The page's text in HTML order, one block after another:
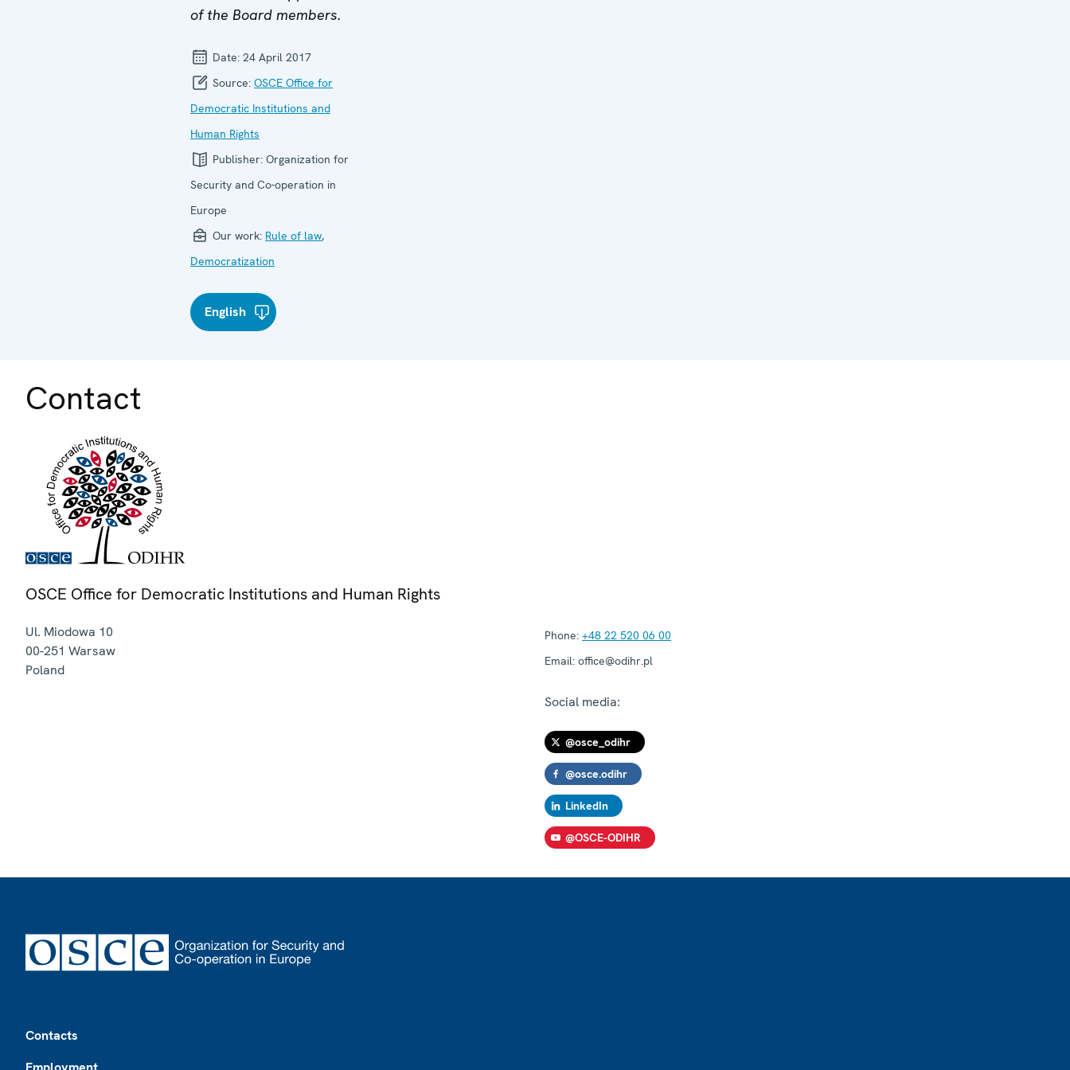
of the Board members.
Date: 24 April 2017
Source: OSCE Office for
Democratic Institutions and
Human Rights
Publisher: Organization for
Security and Co-operation in
Europe
Our work: Rule of law,
Democratization
English
Contact
OSCE Office for Democratic Institutions and Human Rights
Ul. Miodowa 10
00-251 Warsaw
Poland
Phone: +48 22 520 06 00
Email: office@odihr.pl
Social media:
@osce_odihr
@osce.odihr
LinkedIn
@OSCE-ODIHR
Contacts